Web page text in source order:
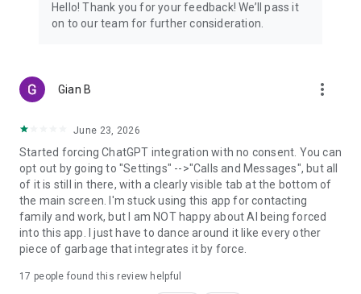
Hello! Thank you for your feedback! We’ll pass it
on to our team for further consideration.
Gian B more_vert
June 23, 2026
Started forcing ChatGPT integration with no consent. You can
opt out by going to "Settings" -->"Calls and Messages", but all
of it is still in there, with a clearly visible tab at the bottom of
the main screen. I'm stuck using this app for contacting
family and work, but I am NOT happy about AI being forced
into this app. I just have to dance around it like every other
piece of garbage that integrates it by force.
17 people found this review helpful